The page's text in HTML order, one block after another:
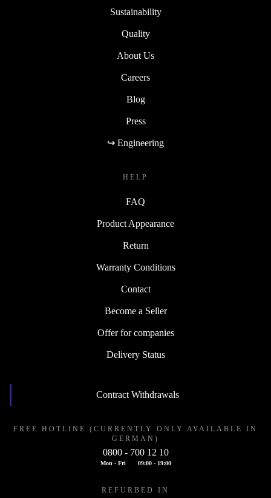
Sustainability
Quality
About Us
Careers
Blog
Press
↪ Engineering
HELP
FAQ
Product Appearance
Return
Warranty Conditions
Contact
Become a Seller
Offer for companies
Delivery Status
Contract Withdrawals
FREE HOTLINE (CURRENTLY ONLY AVAILABLE IN
GERMAN)
0800 - 700 12 10
Mon - Fri 09:00 - 19:00
REFURBED IN